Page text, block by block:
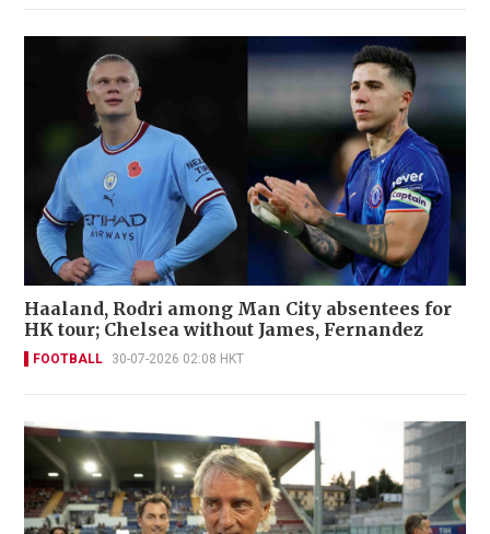
Haaland, Rodri among Man City absentees for
HK tour; Chelsea without James, Fernandez
FOOTBALL 30-07-2026 02:08 HKT